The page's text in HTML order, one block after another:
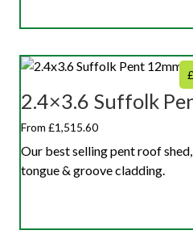
2.4×3.6 Suffolk
From £1,515.60
Our best selling pent roof
tongue & groove cladding.